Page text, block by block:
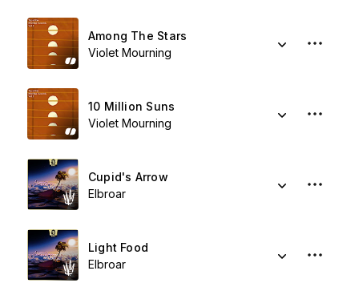
Among The Stars
Violet Mourning
10 Million Suns
Violet Mourning
Cupid's Arrow
Elbroar
Light Food
Elbroar